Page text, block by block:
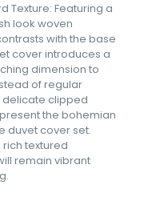
Texture: Featuring a
look woven
with the base
cover introduces a
dimension to
of regular
clipped
the bohemian
duvet cover set.
textured
remain vibrant